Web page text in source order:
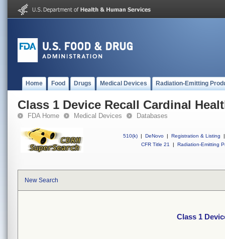
Home Food Drugs Medical Devices Radiation-Emitting
Class 1 Device Recall Cardinal
FDA Home Medical Devices Databases
510(k) | DeNovo | Registration & Listing
|
CFR Title 21
| Radiation-Emitting
New Search
Class 1